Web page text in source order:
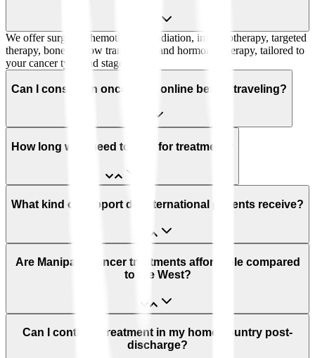
We offer surgery, chemotherapy, radiation, immunotherapy, targeted
therapy, bone marrow transplants, and hormonal therapy, tailored to
your cancer type and stage.
Can I consult an oncologist online before traveling?
How long will I need to stay for treatment?
What kind of support do international patients receive?
Are Manipal’s cancer treatments affordable compared
to the West?
Can I continue treatment in my home country post-
discharge?